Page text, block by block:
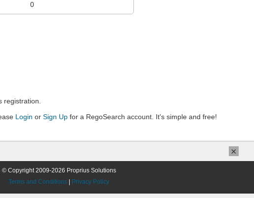
0
registration.
Login or Sign Up for a RegoSearch account. It's simple and free!
© Copyright 2009-2026 Proprius Solutions
Terms and Conditions
Privacy Policy
×